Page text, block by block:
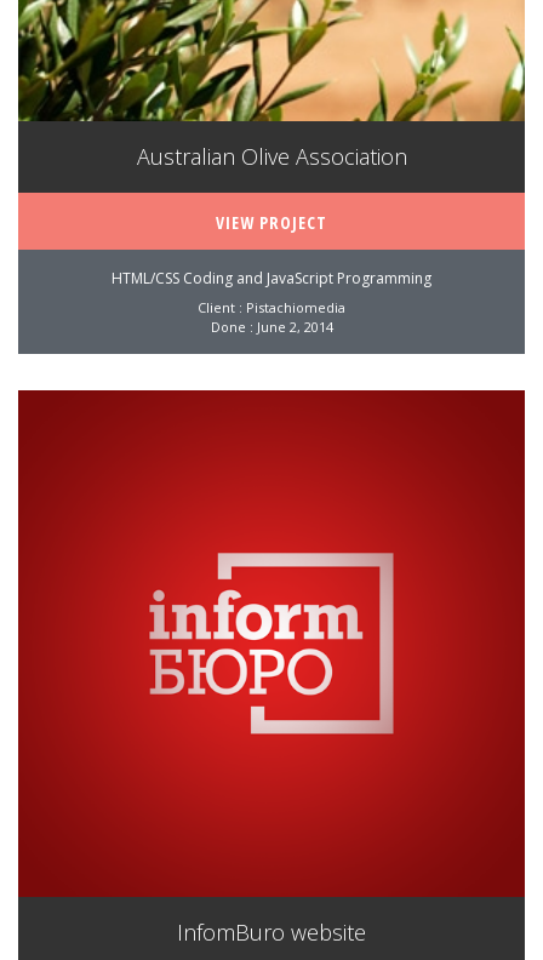
Australian Olive Association
VIEW PROJECT
HTML/CSS Coding and JavaScript Programming
Client : Pistachiomedia
Done : June 2, 2014
InfomBuro website